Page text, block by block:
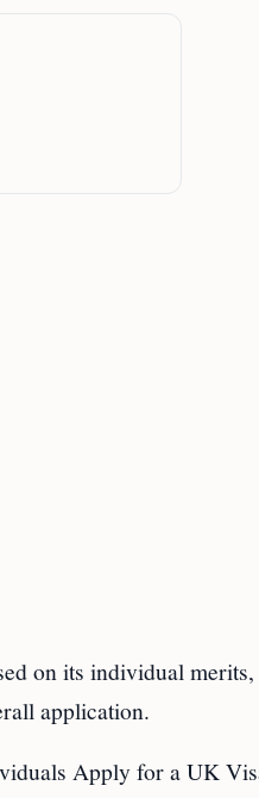
on its individual
application.
Apply for a UK